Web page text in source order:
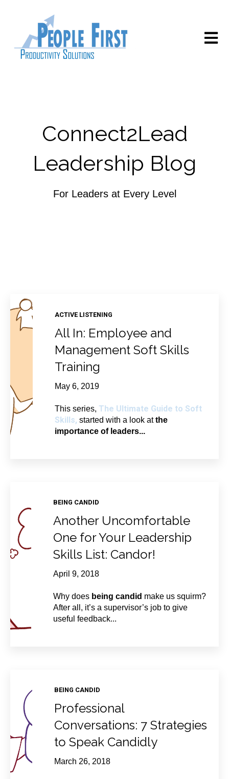
Open
Connect2Lead
Leadership Blog
For Leaders at Every Level
ACTIVE LISTENING
All In: Employee and
Management Soft Skills
Training
May 6, 2019
This series, The Ultimate Guide to Soft
Skills, started with a look atthe
importance of leaders...
BEING CANDID
Another Uncomfortable
One for Your Leadership
Skills List: Candor!
April 9, 2018
Why does being candid make us squirm?
After all, it’s a supervisor’s job to give
useful feedback...
BEING CANDID
Professional
Conversations: 7 Strategies
to Speak Candidly
March 26, 2018